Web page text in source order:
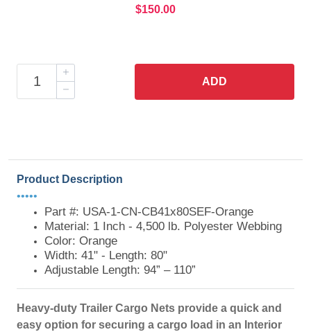
$150.00
ADD
Product Description
•••••
Part #: USA-1-CN-CB41x80SEF-Orange
Material: 1 Inch - 4,500 lb. Polyester Webbing
Color: Orange
Width: 41" - Length: 80"
Adjustable Length: 94” – 110”
Heavy-duty Trailer Cargo Nets provide a quick and
easy option for securing a cargo load in an Interior